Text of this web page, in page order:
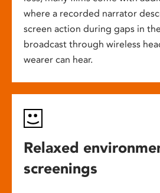
where a recorded narrator
screen action during gaps in
broadcast through wireless
wearer can hear.
Relaxed
screenings